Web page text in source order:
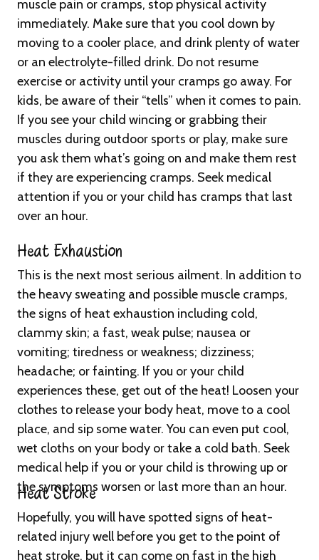
muscle pain or cramps, stop physical activity
immediately. Make sure that you cool down by
moving to a cooler place, and drink plenty of water
or an electrolyte-filled drink. Do not resume
exercise or activity until your cramps go away. For
kids, be aware of their “tells” when it comes to pain.
If you see your child wincing or grabbing their
muscles during outdoor sports or play, make sure
you ask them what’s going on and make them rest
if they are experiencing cramps. Seek medical
attention if you or your child has cramps that last
over an hour.
Heat Exhaustion
This is the next most serious ailment. In addition to
the heavy sweating and possible muscle cramps,
the signs of heat exhaustion including cold,
clammy skin; a fast, weak pulse; nausea or
vomiting; tiredness or weakness; dizziness;
headache; or fainting. If you or your child
experiences these, get out of the heat! Loosen your
clothes to release your body heat, move to a cool
place, and sip some water. You can even put cool,
wet cloths on your body or take a cold bath. Seek
medical help if you or your child is throwing up or
the symptoms worsen or last more than an hour.
Heat Stroke
Hopefully, you will have spotted signs of heat-
related injury well before you get to the point of
heat stroke, but it can come on fast in the high